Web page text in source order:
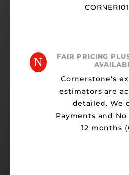
N
FAIR PRICING
Cornerstone's
estimators are
detailed. We
Payments and
12 months